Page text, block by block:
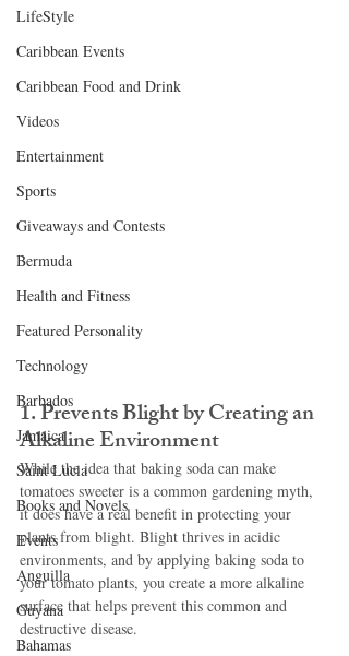
LifeStyle
Caribbean Events
Caribbean Food and Drink
Videos
Entertainment
Sports
Giveaways and Contests
Bermuda
Health and Fitness
Featured Personality
Technology
Barbados
Jamaica
Saint Lucia
Books and Novels
Events
Anguilla
Guyana
Bahamas
1. Prevents Blight by Creating an
Alkaline Environment
While the idea that baking soda can make
tomatoes sweeter is a common gardening myth,
it does have a real benefit in protecting your
plants from blight. Blight thrives in acidic
environments, and by applying baking soda to
your tomato plants, you create a more alkaline
surface that helps prevent this common and
destructive disease.